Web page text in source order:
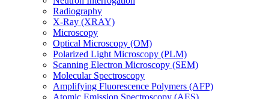
Radiography
X-Ray (XRAY)
Microscopy
Optical Microscopy (OM)
Polarized Light Microscopy (PLM)
Scanning Electron Microscopy (SEM)
Molecular Spectroscopy
Amplifying Fluorescence Polymers (AFP)
Atomic Emission Spectroscopy (AES)